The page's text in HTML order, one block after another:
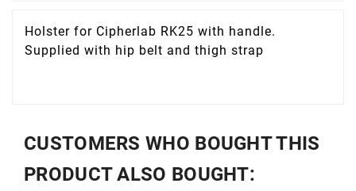
Holster for Cipherlab RK25 with handle.
Supplied with hip belt and thigh strap
CUSTOMERS WHO BOUGHT THIS
PRODUCT ALSO BOUGHT: